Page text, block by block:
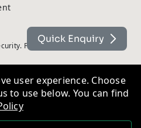
Powered by On2net (UK) Ltd
Quick Enquiry
user experience. Choose
to use below. You can find